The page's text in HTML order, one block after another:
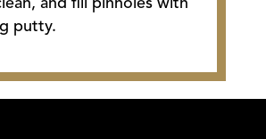
and fill pinholes with
putty.